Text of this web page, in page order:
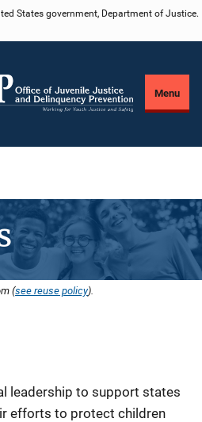
States government, Department of Justice.
Menu
(see reuse policy).
leadership to support states
efforts to protect children